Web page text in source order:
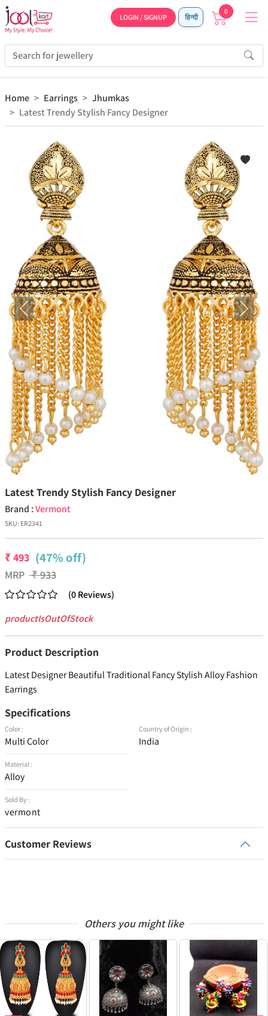
LOGIN / SIGNUP हिन्दी
0
Home Earrings
Jhumkas
Latest Trendy Stylish Fancy Designer
Previous Next
Latest Trendy Stylish Fancy Designer
Brand :Vermont
SKU: ER2341
₹493 (47% off)
MRP ₹933
(0Reviews)
productIsOutOfStock
Product Description
Latest Designer Beautiful Traditional Fancy Stylish Alloy Fashion
Earrings
Specifications
Color :
Multi Color
Material :
Alloy
Sold By :
vermont
Country of Origin :
India
Customer Reviews
Others you might like